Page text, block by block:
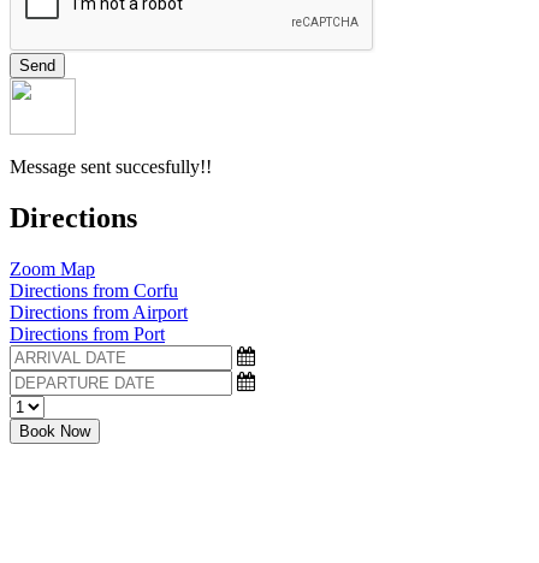
Send
Message sent succesfully!!
Directions
Zoom Map
Directions from Corfu
Directions from Airport
Directions from Port
Book Now